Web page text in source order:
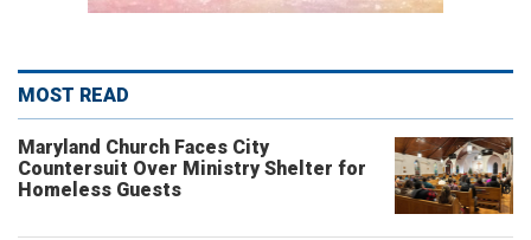
MOST READ
Maryland Church Faces City
Countersuit Over Ministry Shelter for
Homeless Guests